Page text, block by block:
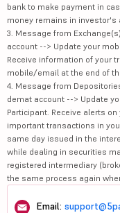
bank to make payment in
money remains in investor's
3. Message from
account --> Update your
Receive information of your
mobile/email at the end of
4. Message from
demat account --> Update
Participant. Receive alerts
important transactions in
same day issued in the
while dealing in securities
registered intermediary
the same process again
Email: